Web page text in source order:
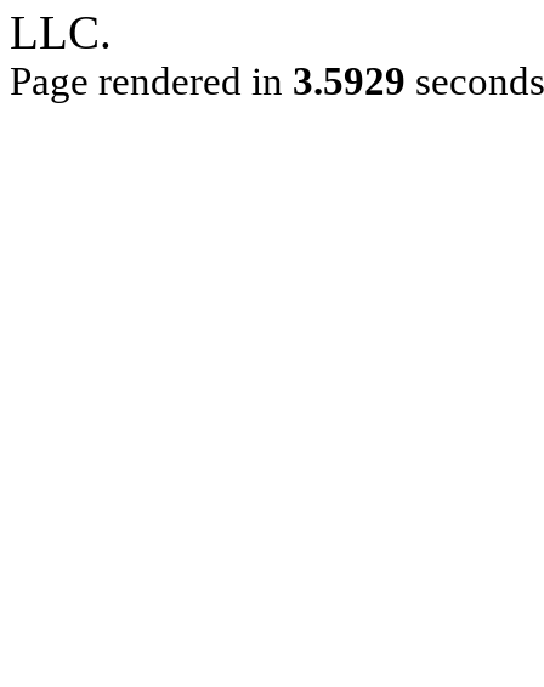
LLC.
Page rendered in 3.5929 seconds